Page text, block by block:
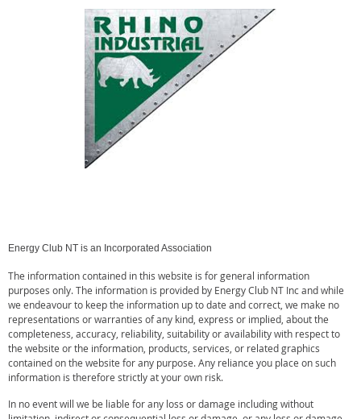
Energy Club NT is an Incorporated Association
The information contained in this website is for general information
purposes only. The information is provided by Energy Club NT Inc and while
we endeavour to keep the information up to date and correct, we make no
representations or warranties of any kind, express or implied, about the
completeness, accuracy, reliability, suitability or availability with respect to
the website or the information, products, services, or related graphics
contained on the website for any purpose. Any reliance you place on such
information is therefore strictly at your own risk.
In no event will we be liable for any loss or damage including without